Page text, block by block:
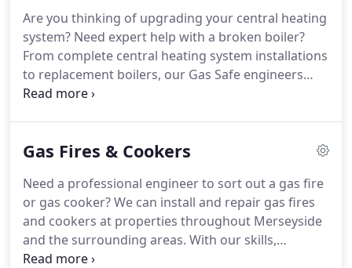
Are you thinking of upgrading your central heating
system? Need expert help with a broken boiler?
From complete central heating system installations
to replacement boilers, our Gas Safe engineers
offer a range of heating solutions to suit your
and most cost effective solution.
Gas Fires & Cookers
Need a professional engineer to sort out a gas fire
or gas cooker?We can install and repair gas fires
and cookers at properties throughout Merseyside
and the surrounding areas. With our skills,
knowledge and experience, we are able to install